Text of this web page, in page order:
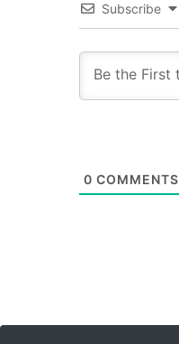
Subscribe
0 COMMENTS